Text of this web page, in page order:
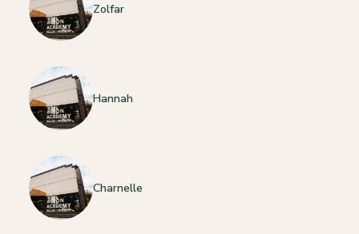
Zolfar
Hannah
Charnelle